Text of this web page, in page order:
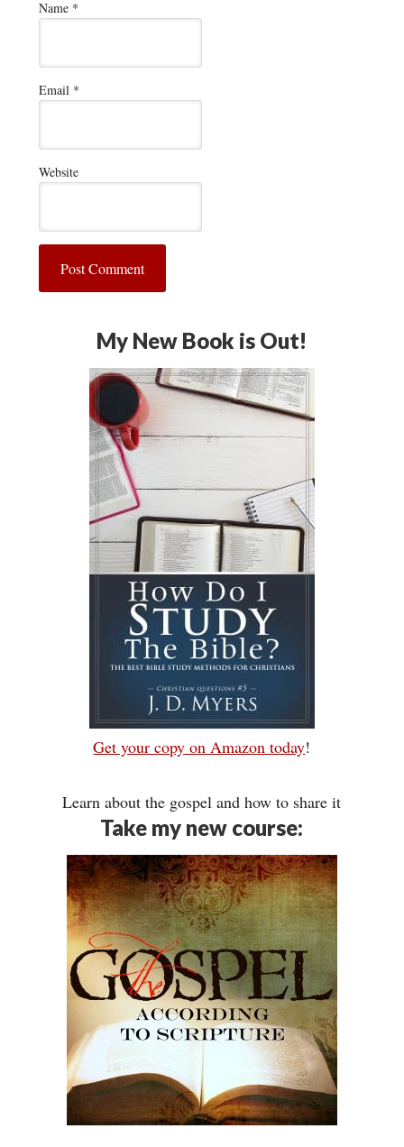
Name *
Email *
Website
My New Book is Out!
Get your copy on Amazon today!
Learn about the gospel and how to share it
Take my new course: